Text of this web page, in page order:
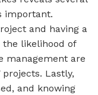
important.
and having a
likelihood of
management are
Lastly,
and knowing